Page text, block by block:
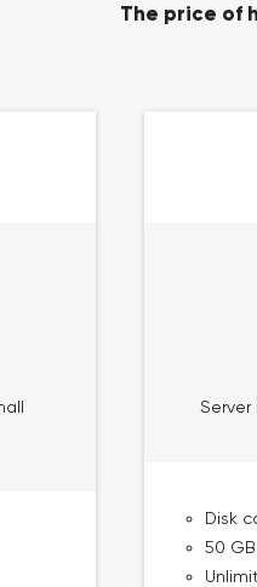
The price of
Disk
50